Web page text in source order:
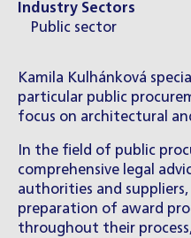
Industry Sectors
Public sector
Kamila Kulhánková
particular public
focus on architectural
In the field of public
comprehensive legal
authorities and
preparation of award
throughout their